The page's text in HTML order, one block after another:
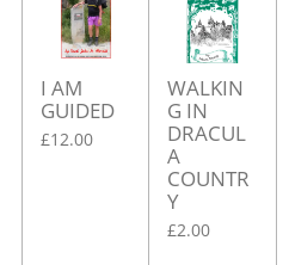
I AM
GUIDED
£12.00
WALKIN
G IN
DRACUL
A
COUNTR
Y
£2.00